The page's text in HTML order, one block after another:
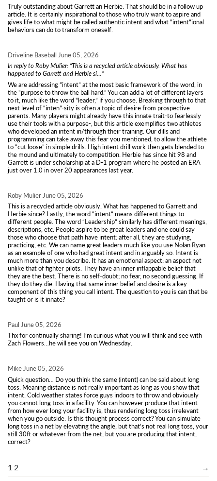
Truly outstanding about Garrett an Herbie. That should be in a follow up
article. It is certainly inspirational to those who truly want to aspire and
gives life to what might be called authentic intent and what “intent”ional
behaviors can do to transform oneself.
Driveline Baseball June 05, 2026
In reply to Roby Mulier: “This is a recycled article obviously. What has
happened to Garrett and Herbie si…”
We are addressing “intent” at the most basic framework of the word, in
the “purpose to throw the ball hard.” You can add a lot of different layers
to it, much like the word “leader,” if you choose. Breaking through to that
next level of “inten”-sity is often a topic of desire from prospective
parents. Many players might already have this innate trait-to fearlessly
use their tools with a purpose-, but this article exemplifies two athletes
who developed an intent in/through their training. Our dills and
programming can take away this fear you mentioned, to allow the athlete
to “cut loose” in simple drills. High intent drill work then gets blended to
the mound and ultimately to competition. Herbie has since hit 98 and
Garrett is under scholarship at a D-1 program where he posted an ERA
just over 1.0 in over 20 appearances last year.
Roby Mulier June 05, 2026
This is a recycled article obviously. What has happened to Garrett and
Herbie since? Lastly, the word “intent” means different things to
different people. The word “Leadership” similarly has different meanings,
descriptions, etc. People aspire to be great leaders and one could say
those who choose that path have intent: after all, they are studying,
practicing, etc. We can name great leaders much like you use Nolan Ryan
as an example of one who had great intent and in arguably so. Intent is
much more than you describe. It has an emotional aspect: an aspect not
unlike that of fighter pilots. They have an inner inflappable belief that
they are the best. There is no self-doubt; no fear, no second guessing. If
they do they die. Having that same inner belief and desire is a key
component of this thing you call intent. The question to you is can that be
taught or is it innate?
Paul June 05, 2026
Thx for continually sharing! I’m curious what you will think and see with
Zach Flowers…he will see you on Wednesday.
Mike June 05, 2026
Quick question… Do you think the same (intent) can be said about long
toss. Meaning distance is not really important as long as you show that
intent. Cold weather states force guys indoors to throw and obviously
you cannot long toss in a facility. You can however produce that intent
from how ever long your facility is, thus rendering long toss irrelevant
when you go outside. Is this thought process correct? You can simulate
long toss in a net by elevating the angle, but that’s not real long toss, your
still 30ft or whatever from the net, but you are producing that intent,
correct?
1 2 →